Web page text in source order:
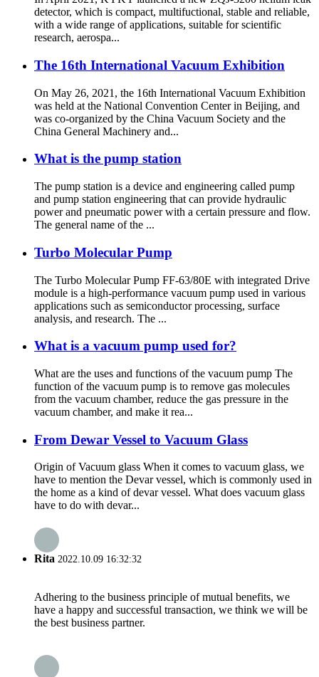
detector, which is compact, multifuctional, stable and reliable,
with a wide range of applications, suitable for scientific
research, aerospa...
The 16th International Vacuum Exhibition
On May 26, 2021, the 16th International Vacuum Exhibition
was held at the National Convention Center in Beijing, and
was co-organized by the China Vacuum Society and the
China General Machinery and...
What is the pump station
The pump station is a device and engineering called pump
and pump station engineering that can provide hydraulic
power and pneumatic power with a certain pressure and flow.
The general name of the ...
Turbo Molecular Pump
The Turbo Molecular Pump FF-63/80E with integrated Drive
module is a high-performance vacuum pump used in various
applications such as semiconductor processing, surface
analysis, and research. The ...
What is a vacuum pump used for?
What are the uses and functions of the vacuum pump The
function of the vacuum pump is to remove gas molecules
from the vacuum chamber, reduce the gas pressure in the
vacuum chamber, and make it rea...
From Dewar Vessel to Vacuum Glass
Origin of Vacuum glass When it comes to vacuum glass, we
have to mention the Devar vessel, which is commonly used in
the home as a kind of devar vessel. What does vacuum glass
have to do with devar...
Rita 2022.10.09 16:32:32
Adhering to the business principle of mutual benefits, we
have a happy and successful transaction, we think we will be
the best business partner.